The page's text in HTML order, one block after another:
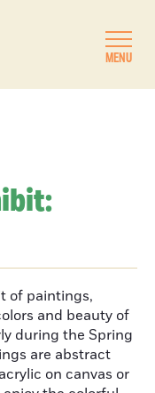
MENU
of paintings,
and beauty of
during the Spring
are abstract
on canvas or